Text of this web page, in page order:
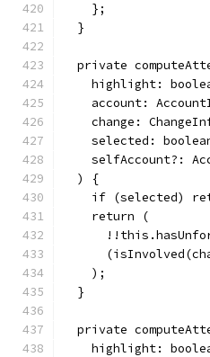
    };
  }
private
highlight:
account:
change:
selected:
selfAccount?:
  ) {
if (selected)
    return (
    );
  }
private
highlight: